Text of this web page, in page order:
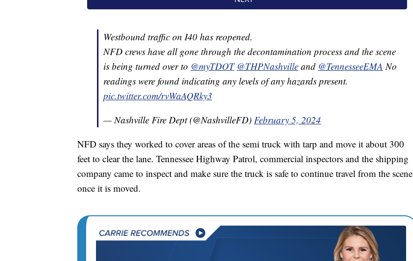
Westbound traffic on I40 has reopened.
NFD crews have all gone through the decontamination process and the scene
is being turned over to @myTDOT @THPNashville and @TennesseeEMA No
readings were found indicating any levels of any hazards present.
pic.twitter.com/rvWaAQRky3
— Nashville Fire Dept (@NashvilleFD) February 5, 2024
NFD says they worked to cover areas of the semi truck with tarp and move it about 300
feet to clear the lane. Tennessee Highway Patrol, commercial inspectors and the shipping
company came to inspect and make sure the truck is safe to continue travel from the scene
once it is moved.